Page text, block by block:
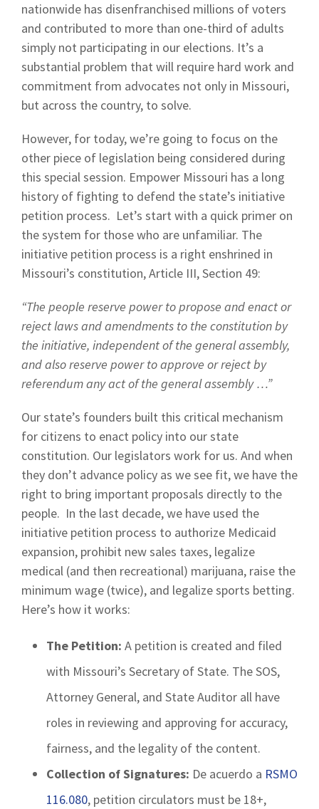
nationwide has disenfranchised millions of voters
and contributed to more than one-third of adults
simply not participating in our elections. It’s a
substantial problem that will require hard work and
commitment from advocates not only in Missouri,
but across the country, to solve.
However, for today, we’re going to focus on the
other piece of legislation being considered during
this special session. Empower Missouri has a long
history of fighting to defend the state’s initiative
petition process. Let’s start with a quick primer on
the system for those who are unfamiliar. The
initiative petition process is a right enshrined in
Missouri’s constitution, Article III, Section 49:
“The people reserve power to propose and enact or
reject laws and amendments to the constitution by
the initiative, independent of the general assembly,
and also reserve power to approve or reject by
referendum any act of the general assembly …”
Our state’s founders built this critical mechanism
for citizens to enact policy into our state
constitution. Our legislators work for us. And when
they don’t advance policy as we see fit, we have the
right to bring important proposals directly to the
people. In the last decade, we have used the
initiative petition process to authorize Medicaid
expansion, prohibit new sales taxes, legalize
medical (and then recreational) marijuana, raise the
minimum wage (twice), and legalize sports betting.
Here’s how it works:
The Petition: A petition is created and filed
with Missouri’s Secretary of State. The SOS,
Attorney General, and State Auditor all have
roles in reviewing and approving for accuracy,
fairness, and the legality of the content.
Collection of Signatures: De acuerdo a RSMO
116.080, petition circulators must be 18+,